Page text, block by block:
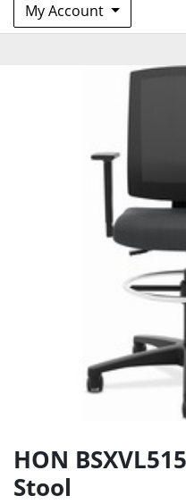
My Account
HON
Stool